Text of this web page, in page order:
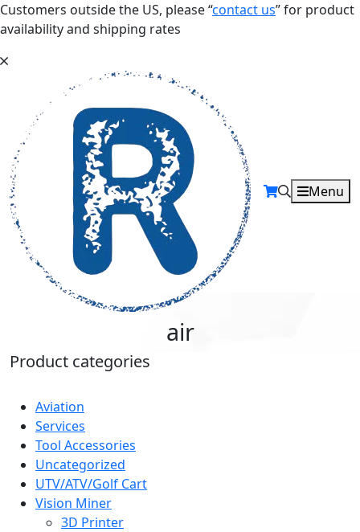
Customers outside the US, please “contact us” for product
availability and shipping rates
Menu
air
Product categories
Aviation
Services
Tool Accessories
Uncategorized
UTV/ATV/Golf Cart
Vision Miner
3D Printer